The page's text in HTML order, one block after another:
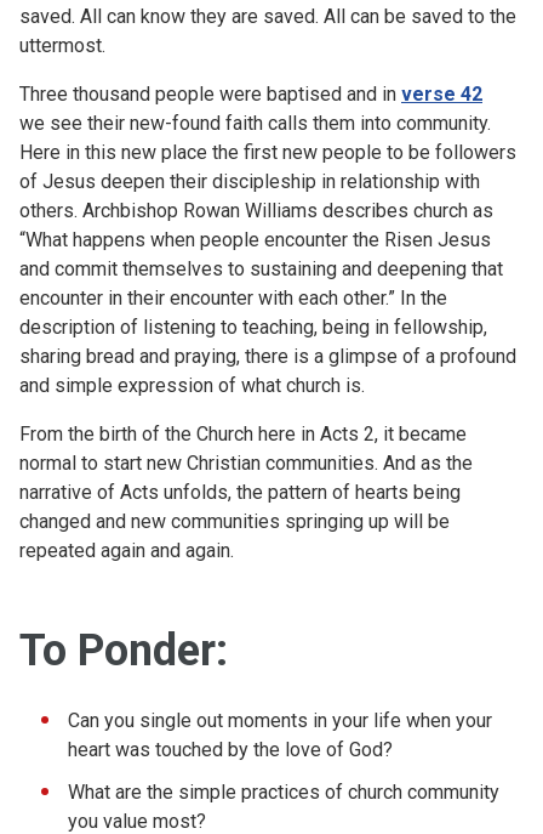
saved. All can know they are saved. All can be saved to the
uttermost.
Three thousand people were baptised and in verse 42
we see their new-found faith calls them into community.
Here in this new place the first new people to be followers
of Jesus deepen their discipleship in relationship with
others. Archbishop Rowan Williams describes church as
“What happens when people encounter the Risen Jesus
and commit themselves to sustaining and deepening that
encounter in their encounter with each other.” In the
description of listening to teaching, being in fellowship,
sharing bread and praying, there is a glimpse of a profound
and simple expression of what church is.
From the birth of the Church here in Acts 2, it became
normal to start new Christian communities. And as the
narrative of Acts unfolds, the pattern of hearts being
changed and new communities springing up will be
repeated again and again.
To Ponder:
Can you single out moments in your life when your
heart was touched by the love of God?
What are the simple practices of church community
you value most?